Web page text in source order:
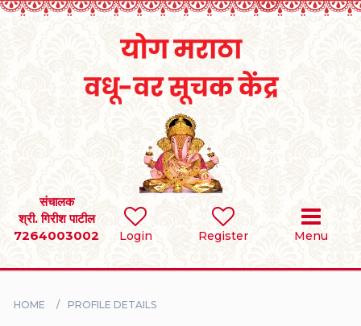
Login Register Menu
संचालक
श्री. गिरीश पाटील
7264003002
SEARCH
BRIDES
HOME PROFILE DETAILS